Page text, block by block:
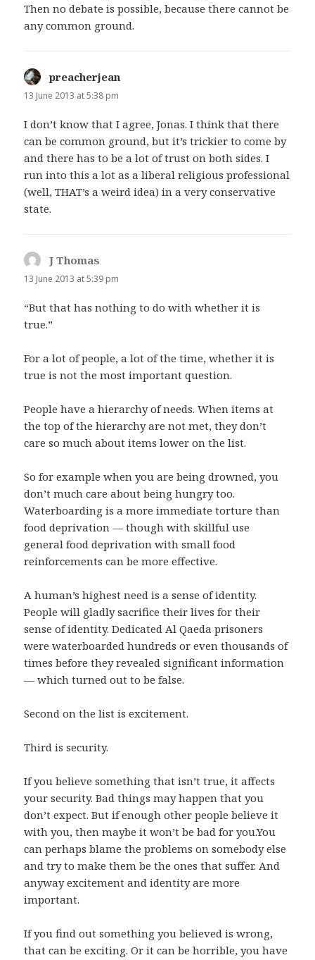
Then no debate is possible, because there cannot be
any common ground.
preacherjean
13 June 2013 at 5:38 pm
I don’t know that I agree, Jonas. I think that there
can be common ground, but it’s trickier to come by
and there has to be a lot of trust on both sides. I
run into this a lot as a liberal religious professional
(well, THAT’s a weird idea) in a very conservative
state.
J Thomas
13 June 2013 at 5:39 pm
“But that has nothing to do with whether it is
true.”
For a lot of people, a lot of the time, whether it is
true is not the most important question.
People have a hierarchy of needs. When items at
the top of the hierarchy are not met, they don’t
care so much about items lower on the list.
So for example when you are being drowned, you
don’t much care about being hungry too.
Waterboarding is a more immediate torture than
food deprivation — though with skillful use
general food deprivation with small food
reinforcements can be more effective.
A human’s highest need is a sense of identity.
People will gladly sacrifice their lives for their
sense of identity. Dedicated Al Qaeda prisoners
were waterboarded hundreds or even thousands of
times before they revealed significant information
— which turned out to be false.
Second on the list is excitement.
Third is security.
If you believe something that isn’t true, it affects
your security. Bad things may happen that you
don’t expect. But if enough other people believe it
with you, then maybe it won’t be bad for you.You
can perhaps blame the problems on somebody else
and try to make them be the ones that suffer. And
anyway excitement and identity are more
important.
If you find out something you believed is wrong,
that can be exciting. Or it can be horrible, you have